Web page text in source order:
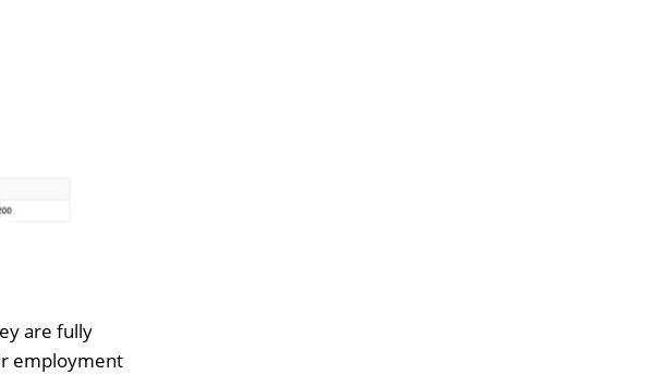
are fully
employment